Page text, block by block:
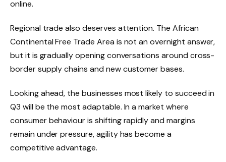
online.
Regional trade also deserves attention. The African
Continental Free Trade Area is not an overnight answer,
but it is gradually opening conversations around cross-
border supply chains and new customer bases.
Looking ahead, the businesses most likely to succeed in
Q3 will be the most adaptable. In a market where
consumer behaviour is shifting rapidly and margins
remain under pressure, agility has become a
competitive advantage.